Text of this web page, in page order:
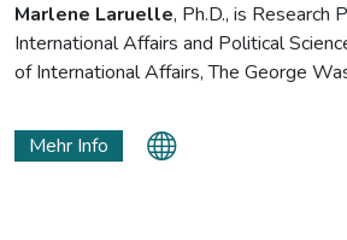
Marlene Laruelle, Ph.D., is Research
International Affairs and Political
of International Affairs, The George
GW and the former director of the
Russian and Eurasian Studies (IERES).
Mehr Info